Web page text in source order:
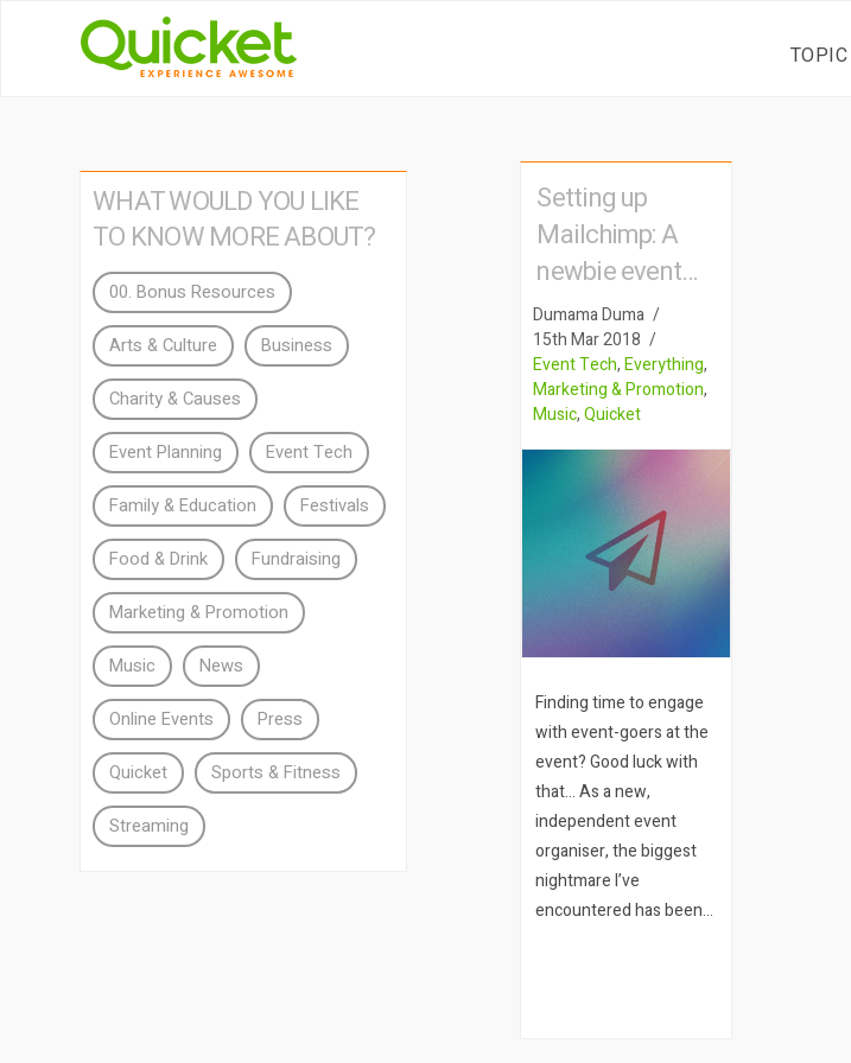
TOPIC
Setting up
Mailchimp: A
newbie event
organiser’s
account of how
to engage with
eventgoers
Dumama Duma
15th Mar 2018
Event Tech,Everything,
Marketing & Promotion,
Music,Quicket
Finding time to engage
with event-goers at the
event? Good luck with
that… As a new,
independent event
organiser, the biggest
nightmare I’ve
encountered has been
WHAT WOULD YOU LIKE
TO KNOW MORE ABOUT?
00. Bonus Resources
Arts & Culture Business
Charity & Causes
Event Planning Event Tech
Family & Education Festivals
Food & Drink Fundraising
Marketing & Promotion
Music News
Online Events Press
Quicket Sports & Fitness
Streaming